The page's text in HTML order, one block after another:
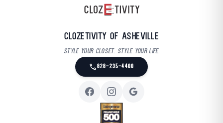
Clozetivity of Asheville
Style your closet. Style your life.
call828-235-4400